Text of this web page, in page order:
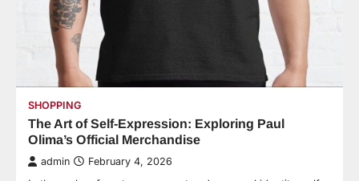
SHOPPING
The Art of Self-Expression: Exploring Paul
Olima’s Official Merchandise
admin February 4, 2026